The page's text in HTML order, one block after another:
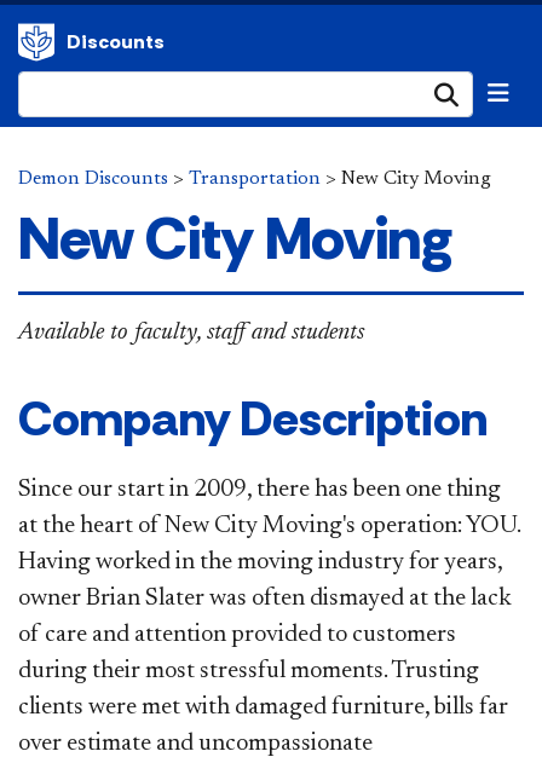
Discounts
Demon Discounts > Transportation > New City Moving
New City Moving
Available to faculty, staff and students
Company Description
Since our start in 2009, there has been one thing
at the heart of New City Moving's operation: YOU.
Having worked in the moving industry for years,
owner Brian Slater was often dismayed at the lack
of care and attention provided to customers
during their most stressful moments. Trusting
clients were met with damaged furniture, bills far
over estimate and uncompassionate